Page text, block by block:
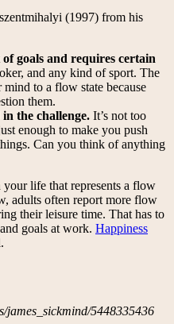
(1997) from his
goals and requires certain
and any kind of sport. The
to a flow state because
them.
the challenge. It’s not too
enough to make you push
Can you think of anything
life that represents a flow
adults often report more flow
their leisure time. That has to
goals at work. Happiness
james_sickmind/5448335436